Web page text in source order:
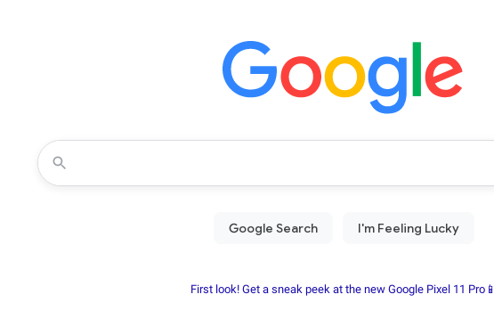
First look! Get a sneak peek at the new Google Pixel 11 Pro📱